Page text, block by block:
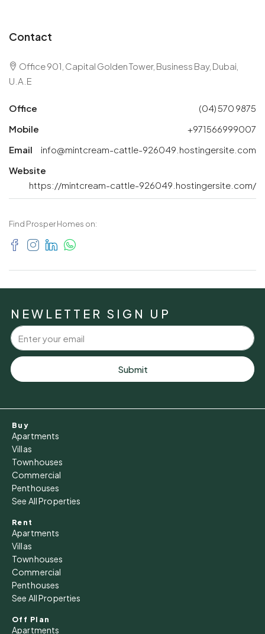
Contact
Office 901, Capital Golden Tower, Business Bay, Dubai,
U.A.E
Office
(04) 570 9875
Mobile
+971566999007
Email
info@mintcream-cattle-926049.hostingersite.com
Website
https://mintcream-cattle-926049.hostingersite.com/
Find Prosper Homes on:
NEWLETTER SIGN UP
Submit
Buy
Apartments
Villas
Townhouses
Commercial
Penthouses
See All Properties
Rent
Apartments
Villas
Townhouses
Commercial
Penthouses
See All Properties
Off Plan
Apartments